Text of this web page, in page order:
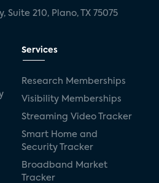
Suite 210, Plano, TX 75075
Services
Research Memberships
Visibility Memberships
Streaming Video Tracker
Smart Home and
Security Tracker
Broadband Market
Tracker